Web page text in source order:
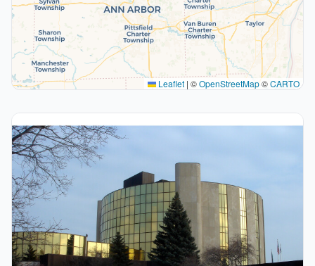
Leaflet | ©OpenStreetMap©CARTO